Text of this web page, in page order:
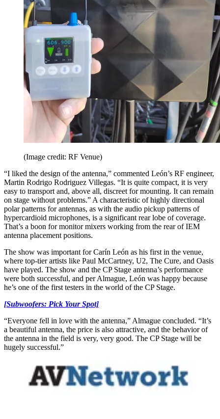
(Image credit: RF Venue)
“I liked the design of the antenna,” commented León’s RF engineer,
Martin Rodrigo Rodriguez Villegas. “It is quite compact, it is very
easy to transport and, above all, discreet for mounting. It can remain
on stage without problems.” A characteristic of highly directional
polar patterns for antennas, as with the audio pickup patterns of
hypercardioid microphones, is a significant rear lobe of coverage.
That’s a boon for monitor mixers working from the rear of IEM
antenna placement positions.
The show was important for Carín León as his first in the venue,
where top-tier artists like Paul McCartney, U2, The Cure, and Oasis
have played. The show and the CP Stage antenna’s performance
were both successful, and per Almague, León was happy because
he’s one of the first testers in the world of the CP Stage.
[Subwoofers: Pick Your Spot]
“Everyone fell in love with the antenna,” Almague concluded. “It’s
a beautiful antenna, the price is also attractive, and the behavior of
the antenna in the field is very, very good. The CP Stage will be
hugely successful.”